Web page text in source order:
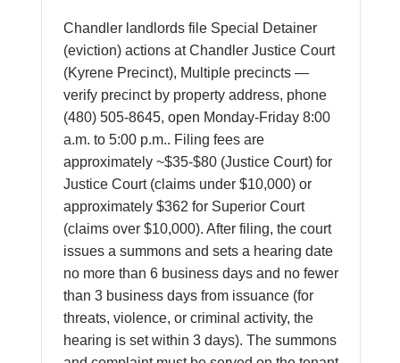
Chandler landlords file Special Detainer
(eviction) actions at Chandler Justice Court
(Kyrene Precinct), Multiple precincts —
verify precinct by property address, phone
(480) 505-8645, open Monday-Friday 8:00
a.m. to 5:00 p.m.. Filing fees are
approximately ~$35-$80 (Justice Court) for
Justice Court (claims under $10,000) or
approximately $362 for Superior Court
(claims over $10,000). After filing, the court
issues a summons and sets a hearing date
no more than 6 business days and no fewer
than 3 business days from issuance (for
threats, violence, or criminal activity, the
hearing is set within 3 days). The summons